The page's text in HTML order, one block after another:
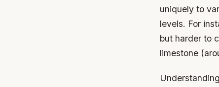
uniquely to
levels. For
but harder to
limestone